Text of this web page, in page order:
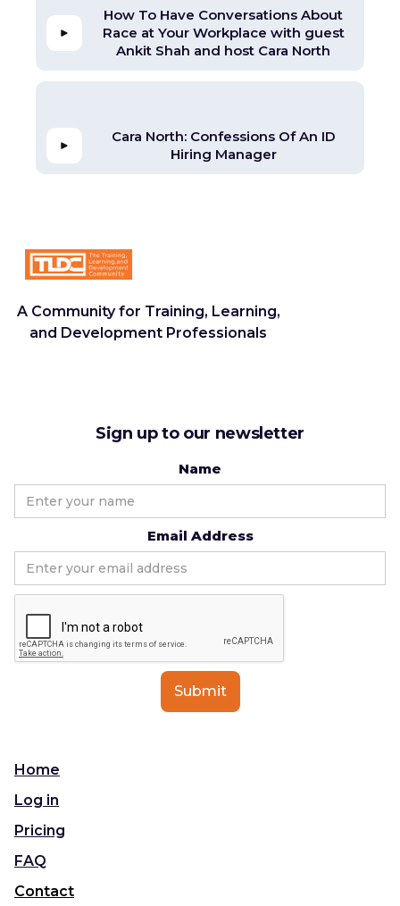
How To Have Conversations About
Race at Your Workplace with guest
Ankit Shah and host Cara North
Cara North: Confessions Of An ID
Hiring Manager
A Community for Training, Learning,
and Development Professionals
Sign up to our newsletter
Name
Email Address
Home
Log in
Pricing
FAQ
Contact